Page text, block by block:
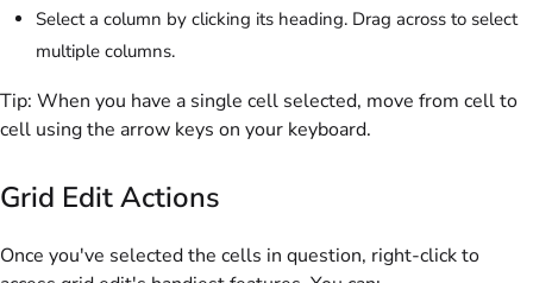
Select a column by clicking its heading. Drag across to select
multiple columns.
Tip: When you have a single cell selected, move from cell to
cell using the arrow keys on your keyboard.
Grid Edit Actions
Once you've selected the cells in question, right-click to